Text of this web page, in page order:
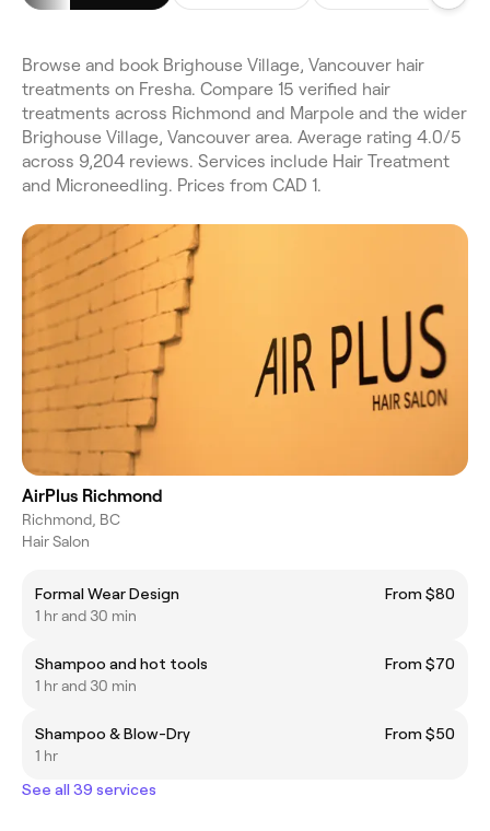
Browse and book Brighouse Village, Vancouver hair
treatments on Fresha. Compare 15 verified hair
treatments across Richmond and Marpole and the wider
Brighouse Village, Vancouver area. Average rating 4.0/5
across 9,204 reviews. Services include Hair Treatment
and Microneedling. Prices from CAD 1.
AirPlus Richmond
Richmond, BC
Hair Salon
Formal Wear Design
From $80
1 hr and 30 min
Shampoo and hot tools
From $70
1 hr and 30 min
Shampoo & Blow-Dry
From $50
1 hr
See all 39 services